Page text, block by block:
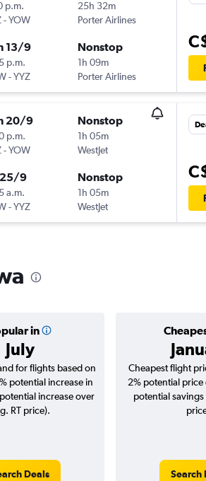
p.m.
-YOW
25h 32m
Porter Airlines
13/9
p.m.
-YYZ
Nonstop
1h 09m
Porter Airlines
20/9
p.m.
-YOW
Nonstop
1h 05m
WestJet
25/9
a.m.
-YYZ
Nonstop
1h 05m
WestJet
in
July
for flights based on
potential increase in
increase over
RT price).
Deals
Cheapest flight
2% potential price
potential savings
Search